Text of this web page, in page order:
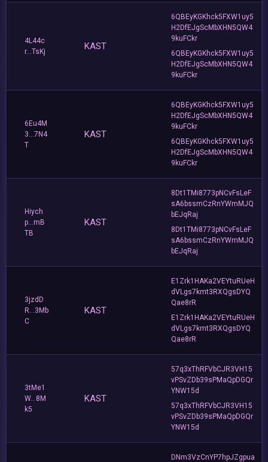
4L44c
r...TsKj
KAST
6QBEyKGKhck5FXW1uy5
H2DfEJgScMbXHN5QW4
9kuFCkr
6QBEyKGKhck5FXW1uy5
H2DfEJgScMbXHN5QW4
9kuFCkr
6Eu4M
3...7N4
T
KAST
6QBEyKGKhck5FXW1uy5
H2DfEJgScMbXHN5QW4
9kuFCkr
6QBEyKGKhck5FXW1uy5
H2DfEJgScMbXHN5QW4
9kuFCkr
Hiych
p...mB
TB
KAST
8Dt1TMi8773pNCvFsLeF
sA6bssmCzRnYWmMJQ
bEJqRaj
8Dt1TMi8773pNCvFsLeF
sA6bssmCzRnYWmMJQ
bEJqRaj
3jzdD
R...3Mb
C
KAST
E1Zrk1HAKa2VEYtuRUeH
dVLgs7kmt3RXQgsDYQ
Qae8rR
E1Zrk1HAKa2VEYtuRUeH
dVLgs7kmt3RXQgsDYQ
Qae8rR
3tMe1
W...8M
k5
KAST
57q3xThRFVbCJR3VH15
vPSvZDb39sPMaQpDGQr
YNW15d
57q3xThRFVbCJR3VH15
vPSvZDb39sPMaQpDGQr
YNW15d
DNm3VzCnYP7hpJZgpua